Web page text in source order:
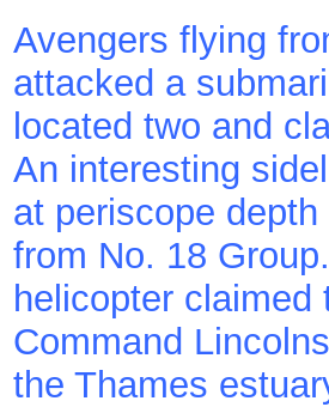
Avengers flying
attacked a
located two and
An interesting
at periscope
from No. 18
helicopter
Command
the Thames